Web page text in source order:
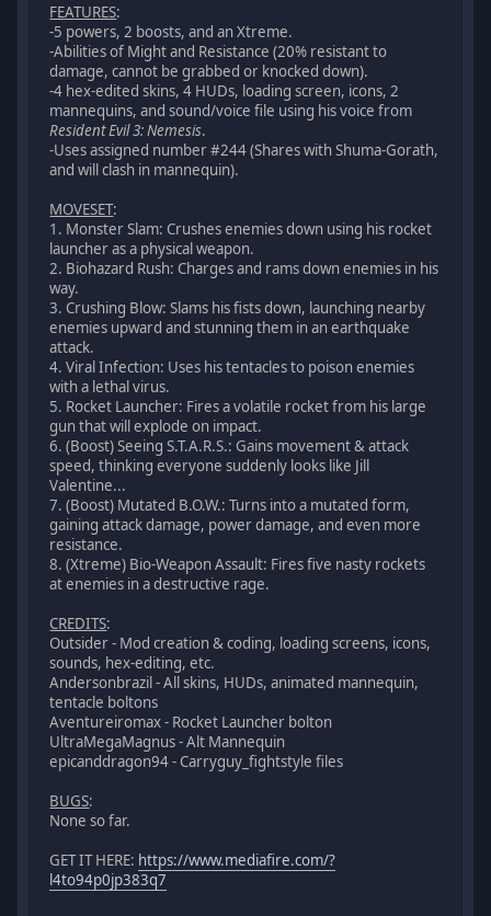
FEATURES:
-5 powers, 2 boosts, and an Xtreme.
-Abilities of Might and Resistance (20% resistant to
damage, cannot be grabbed or knocked down).
-4 hex-edited skins, 4 HUDs, loading screen, icons, 2
mannequins, and sound/voice file using his voice from
Resident Evil 3: Nemesis.
-Uses assigned number #244 (Shares with Shuma-Gorath,
and will clash in mannequin).
MOVESET:
1. Monster Slam: Crushes enemies down using his rocket
launcher as a physical weapon.
2. Biohazard Rush: Charges and rams down enemies in his
way.
3. Crushing Blow: Slams his fists down, launching nearby
enemies upward and stunning them in an earthquake
attack.
4. Viral Infection: Uses his tentacles to poison enemies
with a lethal virus.
5. Rocket Launcher: Fires a volatile rocket from his large
gun that will explode on impact.
6. (Boost) Seeing S.T.A.R.S.: Gains movement & attack
speed, thinking everyone suddenly looks like Jill
Valentine...
7. (Boost) Mutated B.O.W.: Turns into a mutated form,
gaining attack damage, power damage, and even more
resistance.
8. (Xtreme) Bio-Weapon Assault: Fires five nasty rockets
at enemies in a destructive rage.
CREDITS:
Outsider - Mod creation & coding, loading screens, icons,
sounds, hex-editing, etc.
Andersonbrazil - All skins, HUDs, animated mannequin,
tentacle boltons
Aventureiromax - Rocket Launcher bolton
UltraMegaMagnus - Alt Mannequin
epicanddragon94 - Carryguy_fightstyle files
BUGS:
None so far.
GET IT HERE: https://www.mediafire.com/?
l4to94p0jp383q7